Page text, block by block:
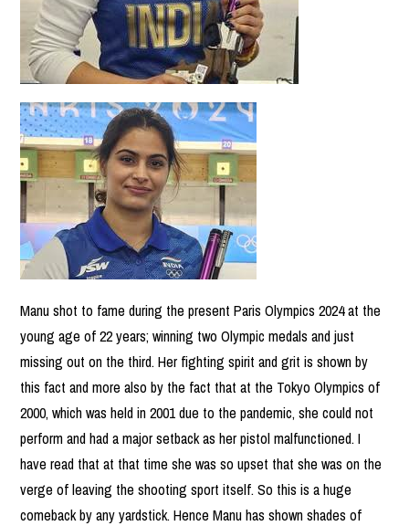
Manu shot to fame during the present Paris Olympics 2024 at the
young age of 22 years; winning two Olympic medals and just
missing out on the third. Her fighting spirit and grit is shown by
this fact and more also by the fact that at the Tokyo Olympics of
2000, which was held in 2001 due to the pandemic, she could not
perform and had a major setback as her pistol malfunctioned. I
have read that at that time she was so upset that she was on the
verge of leaving the shooting sport itself. So this is a huge
comeback by any yardstick. Hence Manu has shown shades of